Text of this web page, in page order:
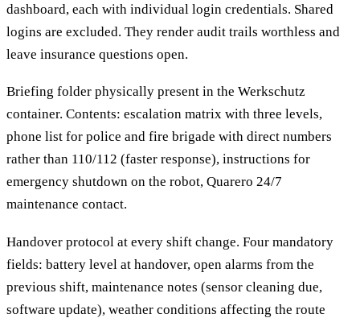
dashboard, each with individual login credentials. Shared
logins are excluded. They render audit trails worthless and
leave insurance questions open.
Briefing folder physically present in the Werkschutz
container. Contents: escalation matrix with three levels,
phone list for police and fire brigade with direct numbers
rather than 110/112 (faster response), instructions for
emergency shutdown on the robot, Quarero 24/7
maintenance contact.
Handover protocol at every shift change. Four mandatory
fields: battery level at handover, open alarms from the
previous shift, maintenance notes (sensor cleaning due,
software update), weather conditions affecting the route